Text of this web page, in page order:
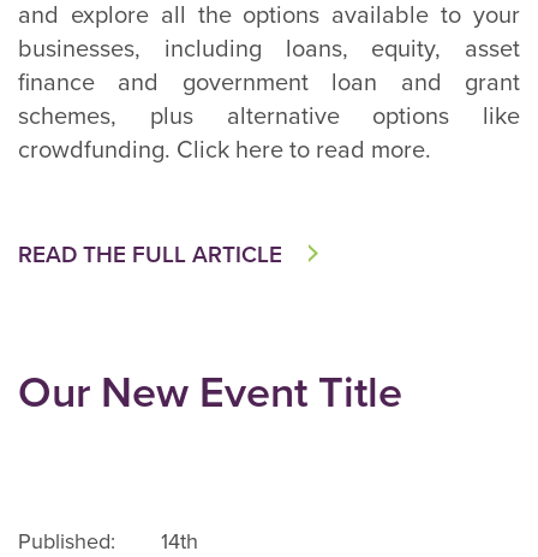
and explore all the options available to your
businesses, including loans, equity, asset
finance and government loan and grant
schemes, plus alternative options like
crowdfunding. Click here to read more.
READ THE FULL ARTICLE
Our New Event Title
Published: 14th